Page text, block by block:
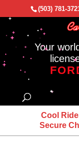
(503) 781-
Your
Cool
Secure